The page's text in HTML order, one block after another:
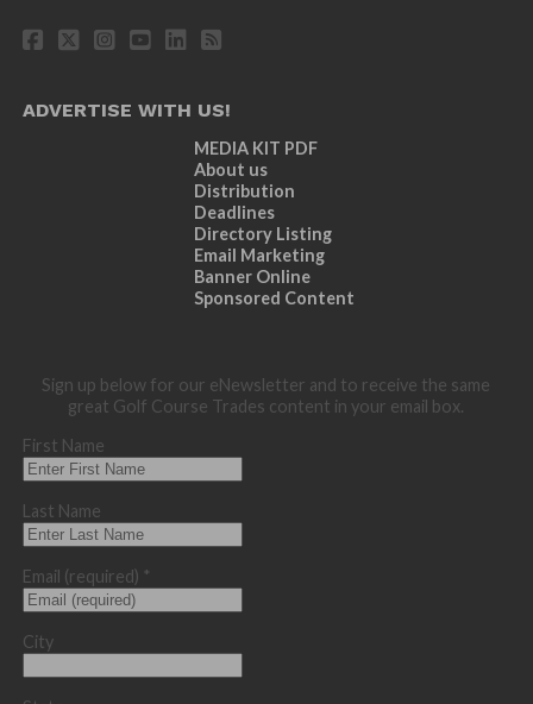
ADVERTISE WITH US!
MEDIA KIT PDF
About us
Distribution
Deadlines
Directory Listing
Email Marketing
Banner Online
Sponsored Content
Sign up below for our eNewsletter and to receive the same
great Golf Course Trades content in your email box.
First Name
Last Name
Email (required) *
City